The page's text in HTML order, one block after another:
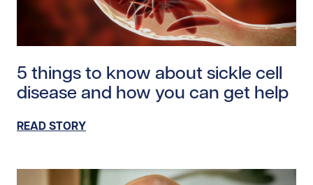
5 things to know about sickle cell
disease and how you can get help
READ STORY